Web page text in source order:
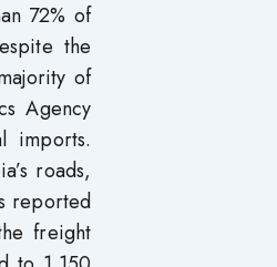
72% of
the
of
Agency
imports.
roads,
reported
freight